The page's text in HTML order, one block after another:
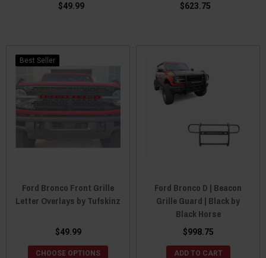
$49.99 $623.75
Best Seller
Ford Bronco Front Grille
Letter Overlays by Tufskinz
$49.99
CHOOSE OPTIONS
Ford Bronco D | Beacon
Grille Guard | Black by
Black Horse
$998.75
ADD TO CART